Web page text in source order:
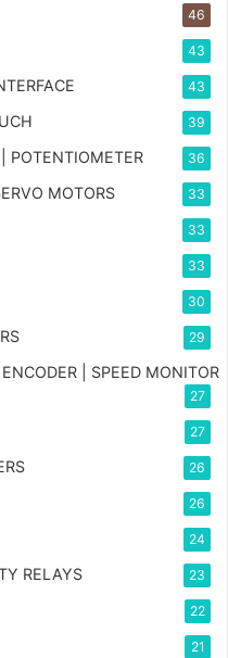
46
43
43
39
POTENTIOMETER 36
MOTORS 33
33
33
30
29
| SPEED MONITOR
27
27
26
26
24
RELAYS 23
22
21